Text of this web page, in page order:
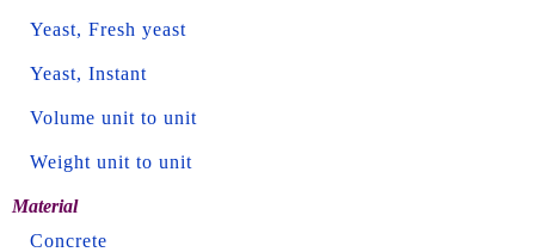
Yeast, Fresh yeast
Yeast, Instant
Volume unit to unit
Weight unit to unit
Material
Concrete